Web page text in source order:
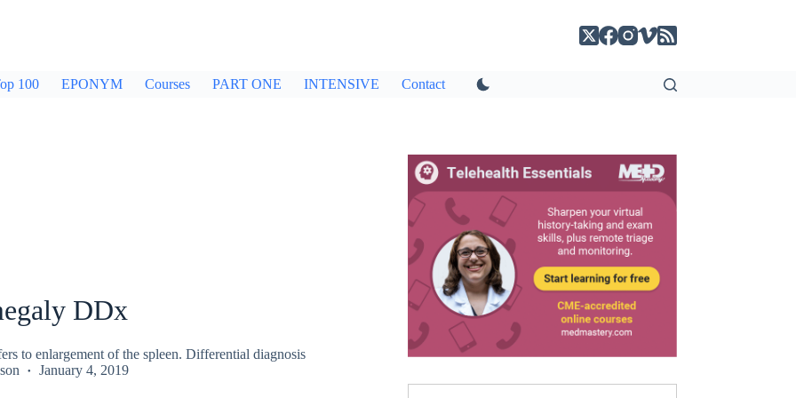
100 EPONYM Courses PART ONE INTENSIVE Contact
DDx
to enlargement of the spleen. Differential diagnosis
January 4, 2019